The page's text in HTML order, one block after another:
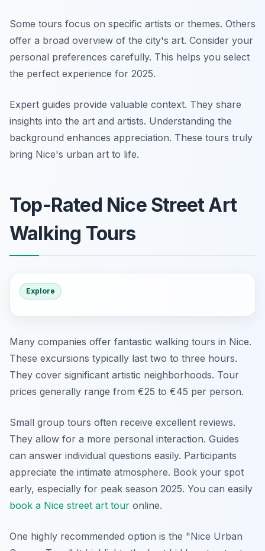
Some tours focus on specific artists or themes. Others
offer a broad overview of the city's art. Consider your
personal preferences carefully. This helps you select
the perfect experience for 2025.
Expert guides provide valuable context. They share
insights into the art and artists. Understanding the
background enhances appreciation. These tours truly
bring Nice's urban art to life.
Top-Rated Nice Street Art
Walking Tours
Explore
Many companies offer fantastic walking tours in Nice.
These excursions typically last two to three hours.
They cover significant artistic neighborhoods. Tour
prices generally range from €25 to €45 per person.
Small group tours often receive excellent reviews.
They allow for a more personal interaction. Guides
can answer individual questions easily. Participants
appreciate the intimate atmosphere. Book your spot
early, especially for peak season 2025. You can easily
book a Nice street art tour online.
One highly recommended option is the "Nice Urban